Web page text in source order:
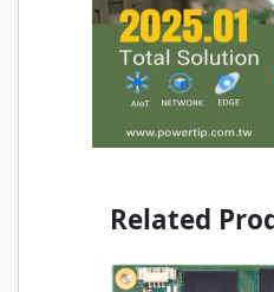
Related